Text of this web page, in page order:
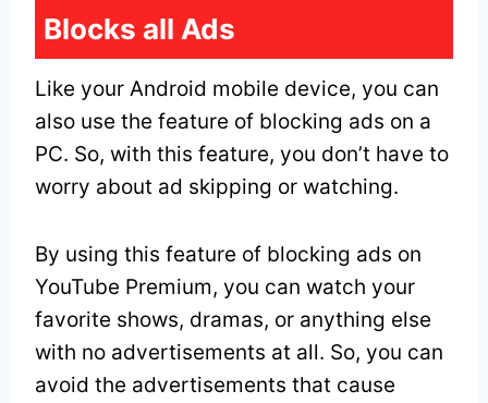
Blocks all Ads
Like your Android mobile device, you can
also use the feature of blocking ads on a
PC. So, with this feature, you don’t have to
worry about ad skipping or watching.
By using this feature of blocking ads on
YouTube Premium, you can watch your
favorite shows, dramas, or anything else
with no advertisements at all. So, you can
avoid the advertisements that cause